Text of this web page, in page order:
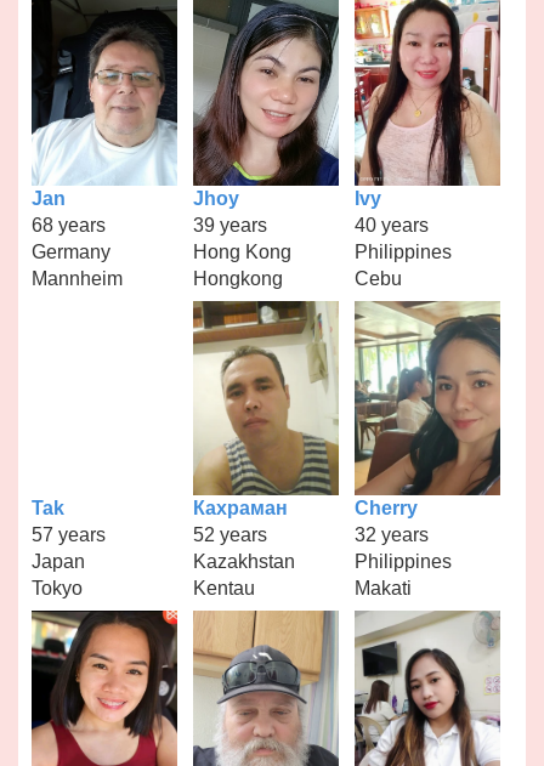
Jan
68 years
Germany
Mannheim
Jhoy
39 years
Hong Kong
Hongkong
Ivy
40 years
Philippines
Cebu
Tak
57 years
Japan
Tokyo
Кахраман
52 years
Kazakhstan
Kentau
Cherry
32 years
Philippines
Makati